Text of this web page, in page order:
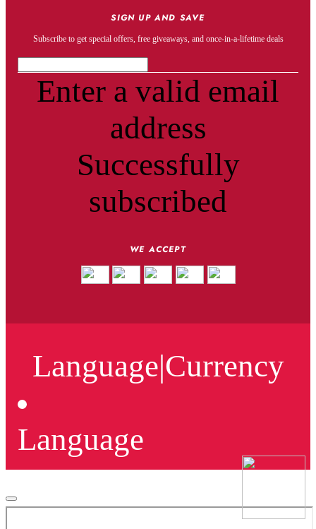
SIGN UP AND SAVE
Subscribe to get special offers, free giveaways, and once-in-a-lifetime deals
Enter a valid email
address
Successfully
subscribed
WE ACCEPT
Language|Currency
Language